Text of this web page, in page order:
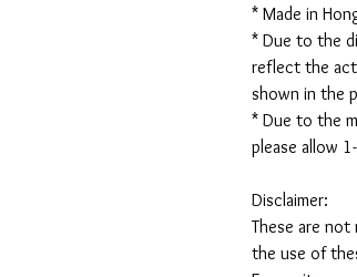
* Made in
* Due to the
reflect the
shown in the
* Due to the
please allow
Disclaimer:
These are not
the use of